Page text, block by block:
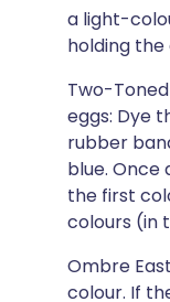
a light-
holding
Two-
eggs: Dye
rubber
blue. Once
the first
colours (in
Ombre
colour. If